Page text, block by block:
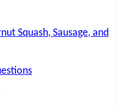
Squash, Sausage, and